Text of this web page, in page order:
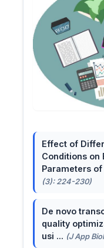
Effect of
Conditions on
Parameters of
(3): 224-230)
De novo
quality
usi ... (J App